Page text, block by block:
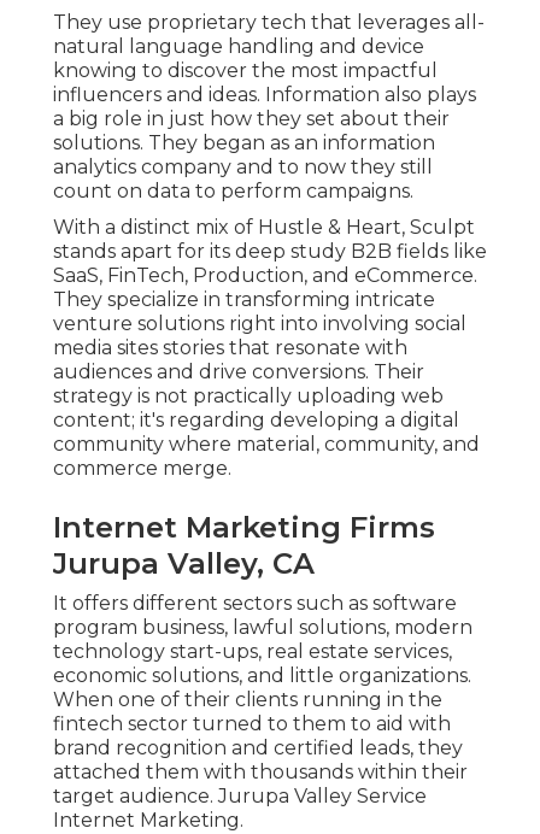
They use proprietary tech that leverages all-
natural language handling and device
knowing to discover the most impactful
influencers and ideas. Information also plays
a big role in just how they set about their
solutions. They began as an information
analytics company and to now they still
count on data to perform campaigns.
With a distinct mix of Hustle & Heart, Sculpt
stands apart for its deep study B2B fields like
SaaS, FinTech, Production, and eCommerce.
They specialize in transforming intricate
venture solutions right into involving social
media sites stories that resonate with
audiences and drive conversions. Their
strategy is not practically uploading web
content; it's regarding developing a digital
community where material, community, and
commerce merge.
Internet Marketing Firms
Jurupa Valley, CA
It offers different sectors such as software
program business, lawful solutions, modern
technology start-ups, real estate services,
economic solutions, and little organizations.
When one of their clients running in the
fintech sector turned to them to aid with
brand recognition and certified leads, they
attached them with thousands within their
target audience. Jurupa Valley Service
Internet Marketing.